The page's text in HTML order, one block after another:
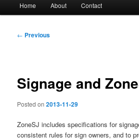
Home About Contact
Post
← Previous
Signage and
Posted on2013-11-29
ZoneSJ includes specifications for
consistent rules for sign owners, and to